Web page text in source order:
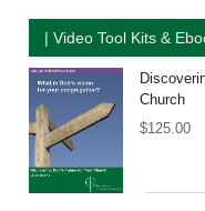
| Video Tool Kits &
Church
$125.00